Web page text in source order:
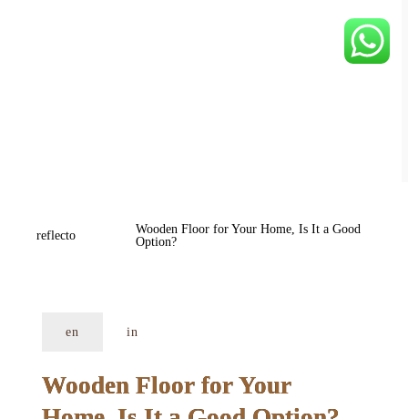
reflecto
Wooden Floor for Your Home, Is It a Good
Option?
en in
Wooden Floor for Your